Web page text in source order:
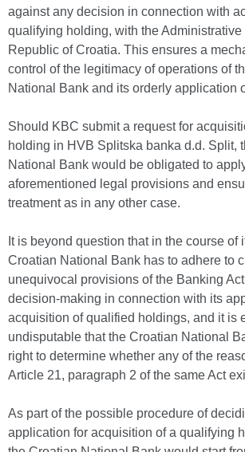
against any decision in connection with
qualifying holding, with the Administrative
Republic of Croatia. This ensures a
control of the legitimacy of operations of
National Bank and its orderly application
Should KBC submit a request for
holding in HVB Splitska banka d.d. Split,
National Bank would be obligated to
aforementioned legal provisions and
treatment as in any other case.
It is beyond question that in the course of
Croatian National Bank has to adhere to
unequivocal provisions of the Banking
decision-making in connection with its
acquisition of qualified holdings, and it is
undisputable that the Croatian National
right to determine whether any of the
Article 21, paragraph 2 of the same Act
As part of the possible procedure of
application for acquisition of a qualifying